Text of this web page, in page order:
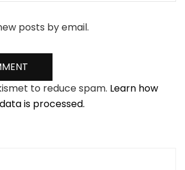
posts by email.
to reduce spam. Learn how
is processed.